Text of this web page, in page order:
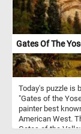
Gates Of The
Today's puzzle is
"Gates of the
painter best
American West.
Gates of the